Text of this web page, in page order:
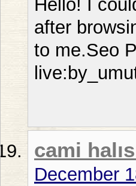
Hello! I
after
to me.Seo
cami
December